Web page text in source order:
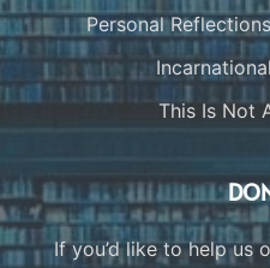
Personal
This Is Not
If you’d like to help us